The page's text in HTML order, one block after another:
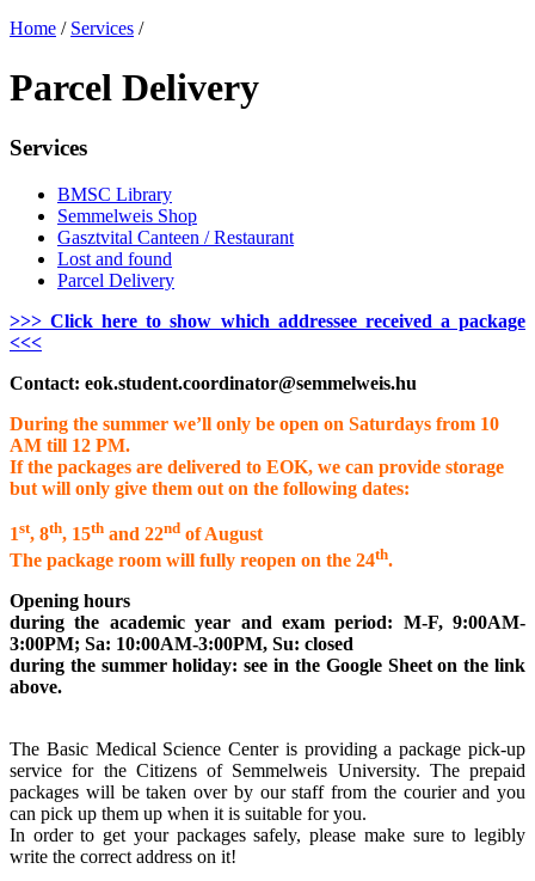
Home / Services /
Parcel Delivery
Services
BMSC Library
Semmelweis Shop
Gasztvital Canteen / Restaurant
Lost and found
Parcel Delivery
>>> Click here to show which addressee received a package
<<<
Contact: eok.student.coordinator@semmelweis.hu
During the summer we’ll only be open on Saturdays from 10
AM till 12 PM.
If the packages are delivered to EOK, we can provide storage
but will only give them out on the following dates:
1st, 8th, 15th and 22nd of August
The package room will fully reopen on the 24th.
Opening hours
during the academic year and exam period: M-F, 9:00AM-
3:00PM; Sa: 10:00AM-3:00PM, Su: closed
during the summer holiday: see in the Google Sheet on the link
above.
The Basic Medical Science Center is providing a package pick-up
service for the Citizens of Semmelweis University. The prepaid
packages will be taken over by our staff from the courier and you
can pick up them up when it is suitable for you.
In order to get your packages safely, please make sure to legibly
write the correct address on it!